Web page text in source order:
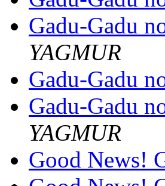
Gadu-Gadu
YAGMUR
Gadu-Gadu
Gadu-Gadu
YAGMUR
Good News!